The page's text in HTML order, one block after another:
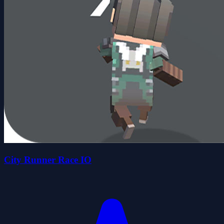
City Runner Race IO